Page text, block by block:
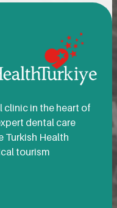
clinic in the heart of
dental care
Turkish Health
tourism